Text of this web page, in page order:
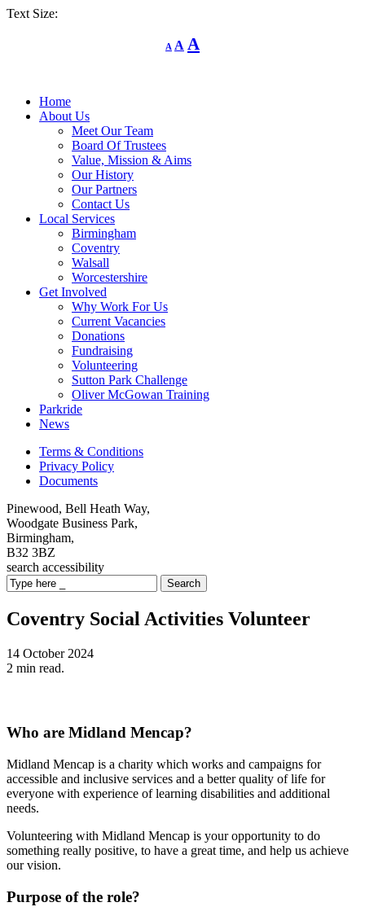
Text Size:
A
Decrease
font
A Reset
font
A
Home
About Us
Meet Our Team
Board Of Trustees
Value, Mission & Aims
Our History
Our Partners
Contact Us
Local Services
Birmingham
Coventry
Walsall
Worcestershire
Get Involved
Why Work For Us
Current Vacancies
Donations
Fundraising
Volunteering
Sutton Park Challenge
Oliver McGowan Training
Parkride
News
Terms & Conditions
Privacy Policy
Documents
Pinewood, Bell Heath Way,
Woodgate Business Park,
Birmingham,
B32 3BZ
search accessibility
Search
Coventry Social Activities Volunteer
14 October 2024
2 min read.
Who are Midland Mencap?
Midland Mencap is a charity which works and campaigns for
accessible and inclusive services and a better quality of life for
everyone with experience of learning disabilities and additional
needs.
Volunteering with Midland Mencap is your opportunity to do
something really positive, to have a great time, and help us achieve
our vision.
Purpose of the role?